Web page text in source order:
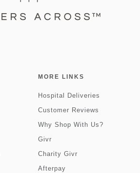
MORE LINKS
Hospital Deliveries
Customer Reviews
Why Shop With Us?
Givr
Charity Givr
Afterpay